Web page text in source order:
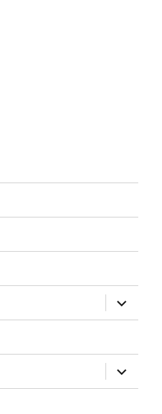
expand
child
menu
expand
child
menu